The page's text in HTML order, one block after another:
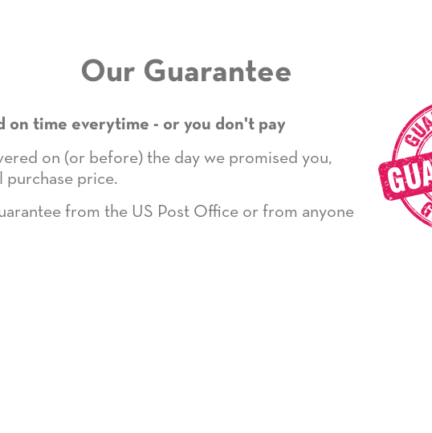
Our Guarantee
on time everytime - or you don't pay
on (or before) the day we promised you,
price.
from the US Post Office or from anyone